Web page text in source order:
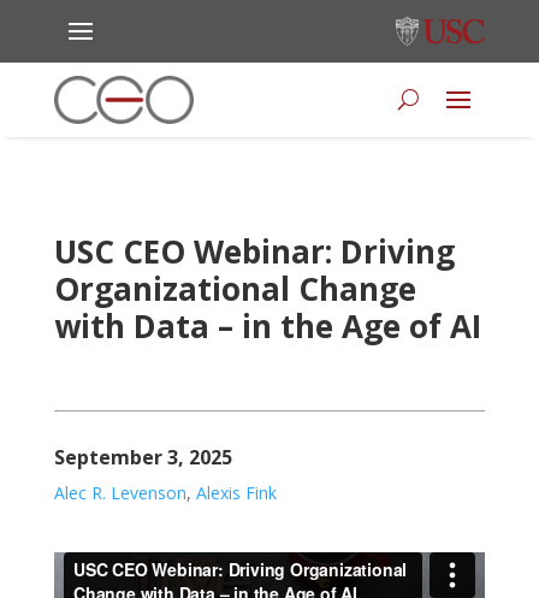
USC CEO Webinar: Driving
Organizational Change
with Data – in the Age of AI
September 3, 2025
Alec R. Levenson, Alexis Fink